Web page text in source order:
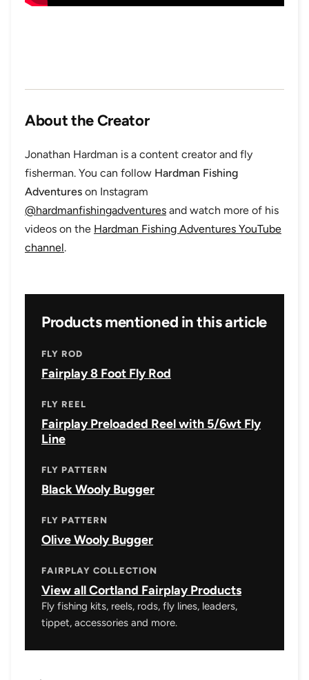
About the Creator
Jonathan Hardman is a content creator and fly
fisherman. You can follow Hardman Fishing
Adventures on Instagram
@hardmanfishingadventures and watch more of his
videos on the Hardman Fishing Adventures YouTube
channel.
Products mentioned in this article
FLY ROD
Fairplay 8 Foot Fly Rod
FLY REEL
Fairplay Preloaded Reel with 5/6wt Fly
Line
FLY PATTERN
Black Wooly Bugger
FLY PATTERN
Olive Wooly Bugger
FAIRPLAY COLLECTION
View all Cortland Fairplay Products
Fly fishing kits, reels, rods, fly lines, leaders,
tippet, accessories and more.